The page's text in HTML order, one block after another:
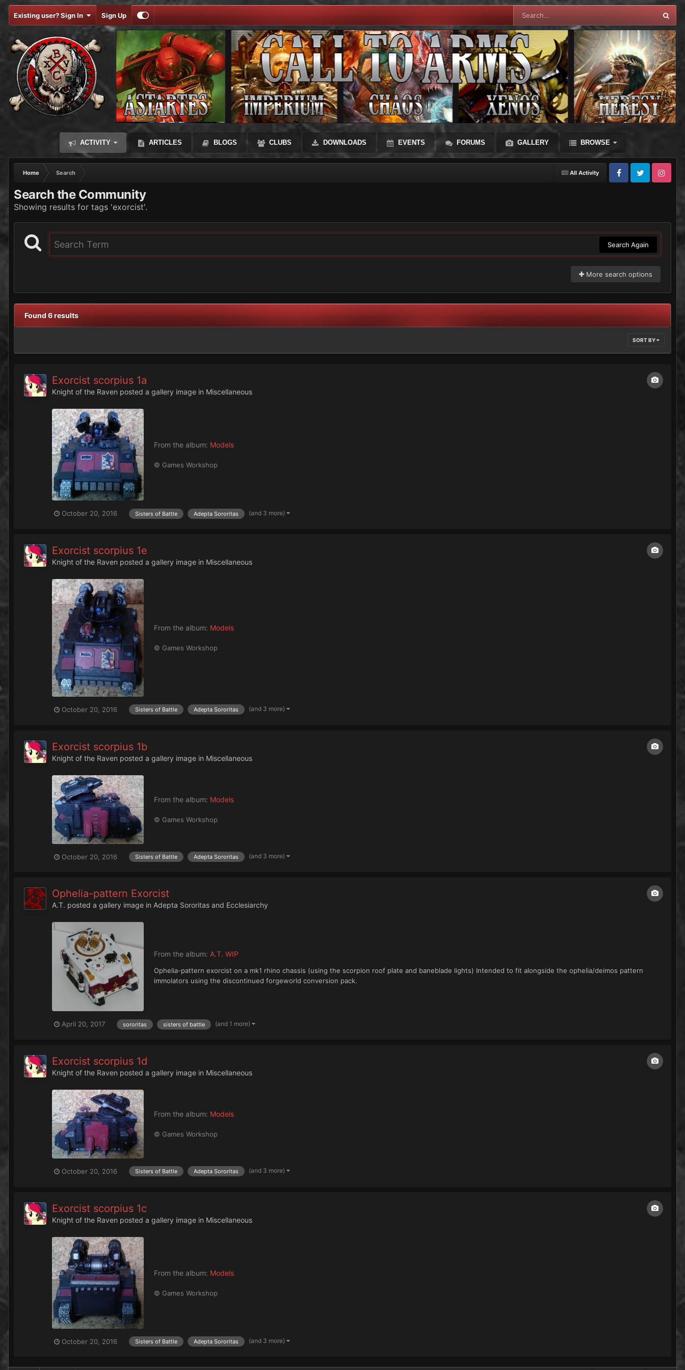
Existing user? Sign In Sign Up
ACTIVITY ARTICLES BLOGS CLUBS DOWNLOADS EVENTS FORUMS GALLERY BROWSE
All Activity
Home
Search
FacebookTwitter Instagram
Search the Community
Showing results for tags 'exorcist'.
Search Again
More search options
Found 6 results
SORT BY
Exorcist scorpius 1a
Knight of the Raven posted a gallery image in Miscellaneous
From the album: Models
© Games Workshop
October 20, 2016 Sisters of Battle Adepta Sororitas (and 3 more)
Exorcist scorpius 1e
Knight of the Raven posted a gallery image in Miscellaneous
From the album: Models
© Games Workshop
October 20, 2016 Sisters of Battle Adepta Sororitas (and 3 more)
Exorcist scorpius 1b
Knight of the Raven posted a gallery image in Miscellaneous
From the album: Models
© Games Workshop
October 20, 2016 Sisters of Battle Adepta Sororitas (and 3 more)
Ophelia-pattern Exorcist
A.T. posted a gallery image in Adepta Sororitas and Ecclesiarchy
From the album: A.T. WIP
Ophelia-pattern exorcist on a mk1 rhino chassis (using the scorpion roof plate and baneblade lights) Intended to fit alongside the ophelia/deimos pattern
immolators using the discontinued forgeworld conversion pack.
April 20, 2017 sororitas sisters of battle (and 1 more)
Exorcist scorpius 1d
Knight of the Raven posted a gallery image in Miscellaneous
From the album: Models
© Games Workshop
October 20, 2016 Sisters of Battle Adepta Sororitas (and 3 more)
Exorcist scorpius 1c
Knight of the Raven posted a gallery image in Miscellaneous
From the album: Models
© Games Workshop
October 20, 2016 Sisters of Battle Adepta Sororitas (and 3 more)